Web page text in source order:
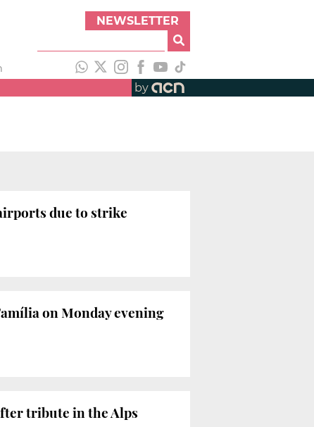
NEWSLETTER
by
due to strike
on Monday evening
tribute in the Alps